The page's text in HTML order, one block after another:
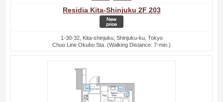
Residia Kita-Shinjuku 2F 203
1-30-32, Kita-shinjuku, Shinjuku-ku, Tokyo
Chuo Line Okubo Sta. (Walking Distance: 7-min.)